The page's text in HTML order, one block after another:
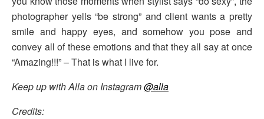
photographer yells “be strong” and client wants a pretty
smile and happy eyes, and somehow you pose and
convey all of these emotions and that they all say at once
“Amazing!!!” – That is what I live for.
Keep up with Alla on Instagram@alla
Credits: